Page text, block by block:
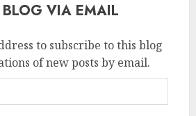
BLOG VIA EMAIL
to subscribe to this blog
of new posts by email.